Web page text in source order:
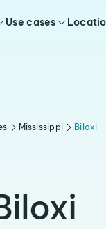
Use cases
Mississippi Biloxi